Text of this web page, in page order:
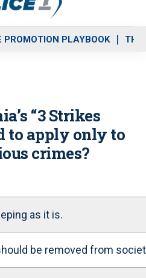
PROMOTION PLAYBOOK THE
“3 Strikes
to apply only to
crimes?
as it is.
be removed from